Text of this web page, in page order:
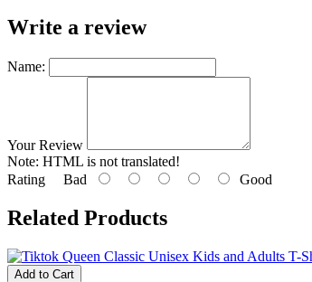
Write a review
Name:
Your Review
Note: HTML is not translated!
Rating Bad Good
Related Products
Add to Cart